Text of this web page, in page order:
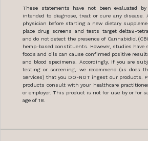
These statements have not been evaluated
intended to diagnose, treat or cure any disease.
physician before starting a new dietary
place drug screens and tests target delta9-
and do not detect the presence of Cannabidiol
hemp-based constituents. However, studies have
foods and oils can cause confirmed positive
and blood specimens. Accordingly, if you are
testing or screening, we recommend (as does
Services) that you DO-NOT ingest our products.
products consult with your healthcare
or employer. This product is not for use by or for
age of 18.